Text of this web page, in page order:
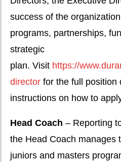
success of the
programs, partnerships,
strategic
plan. Visit https://
director for the full position
instructions on how to
Head Coach – Reporting
the Head Coach manages
juniors and masters